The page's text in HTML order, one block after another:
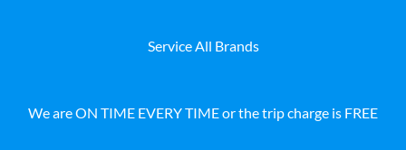
Service All Brands
We are ON TIME EVERY TIME or the trip charge is FREE